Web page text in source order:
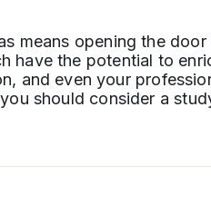
means opening the
have the potential to
and even your
should consider a